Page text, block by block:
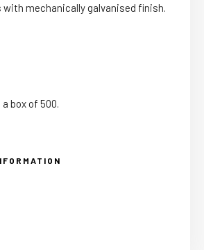
with mechanically galvanised finish.
box of 500.